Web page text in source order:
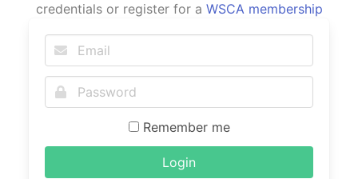
credentials or register for a WSCA membership
Remember me
Login